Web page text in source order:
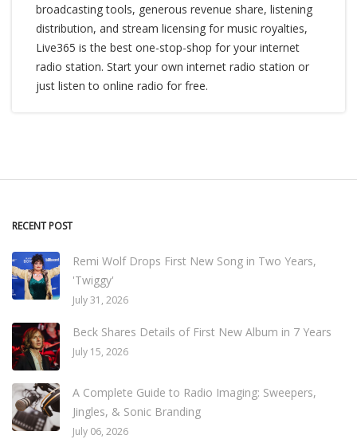
broadcasting tools, generous revenue share, listening
distribution, and stream licensing for music royalties,
Live365 is the best one-stop-shop for your internet
radio station. Start your own internet radio station or
just listen to online radio for free.
RECENT POST
Remi Wolf Drops First New Song in Two Years,
'Twiggy'
July 31, 2026
Beck Shares Details of First New Album in 7 Years
July 15, 2026
A Complete Guide to Radio Imaging: Sweepers,
Jingles, & Sonic Branding
July 06, 2026